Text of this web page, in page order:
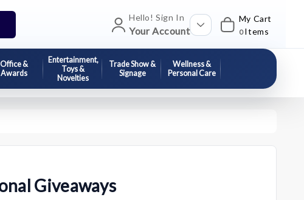
Hello! Sign In
Your Account
My Cart
0 Items
Office &
Awards
Entertainment,
Toys &
Novelties
Trade Show &
Signage
Wellness &
Personal Care
Giveaways